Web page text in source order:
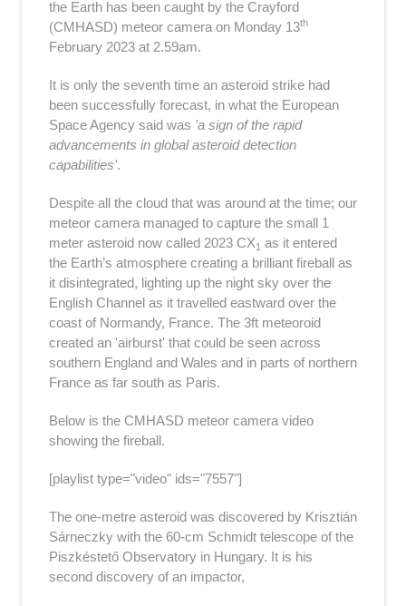
the Earth has been caught by the Crayford
(CMHASD) meteor camera on Monday 13th
February 2023 at 2.59am.
It is only the seventh time an asteroid strike had
been successfully forecast, in what the European
Space Agency said was 'a sign of the rapid
advancements in global asteroid detection
capabilities'.
Despite all the cloud that was around at the time; our
meteor camera managed to capture the small 1
meter asteroid now called 2023 CX1 as it entered
the Earth’s atmosphere creating a brilliant fireball as
it disintegrated, lighting up the night sky over the
English Channel as it travelled eastward over the
coast of Normandy, France. The 3ft meteoroid
created an 'airburst' that could be seen across
southern England and Wales and in parts of northern
France as far south as Paris.
Below is the CMHASD meteor camera video
showing the fireball.
[playlist type="video" ids="7557"]
The one-metre asteroid was discovered by Krisztián
Sárneczky with the 60-cm Schmidt telescope of the
Piszkéstető Observatory in Hungary. It is his
second discovery of an impactor,